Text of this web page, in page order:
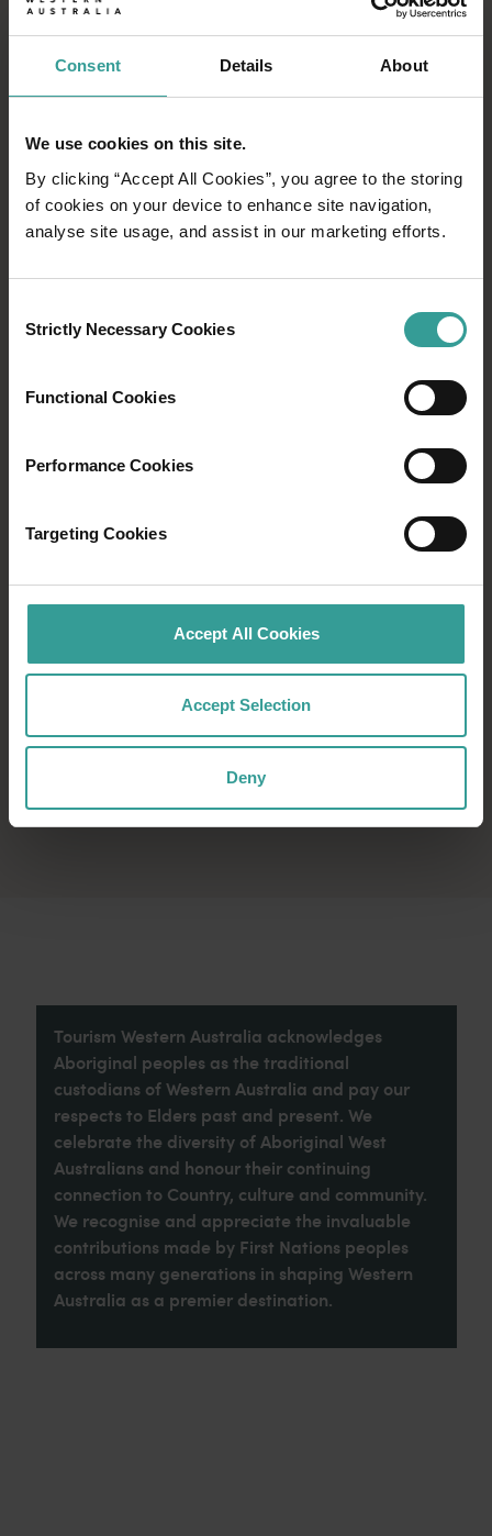
Consent Details About
We use cookies on this site.
By clicking “Accept All Cookies”, you agree to the storing
of cookies on your device to enhance site navigation,
analyse site usage, and assist in our marketing efforts.
Selection
Strictly Necessary Cookies
Functional Cookies
Performance Cookies
Targeting Cookies
Accept All Cookies
Accept Selection
Deny
to a unique marine environment that
mesmerises all who visit. An unforgettable
underwater world awaits: dive into the coral-
fringed waters, snorkel alongside curious sea
spotting to first-class fishing in the Indian
Tourism Western Australia acknowledges
Aboriginal peoples as the traditional
custodians of Western Australia and pay our
respects to Elders past and present. We
celebrate the diversity of Aboriginal West
Australians and honour their continuing
connection to Country, culture and community.
We recognise and appreciate the invaluable
contributions made by First Nations peoples
across many generations in shaping Western
Australia as a premier destination.